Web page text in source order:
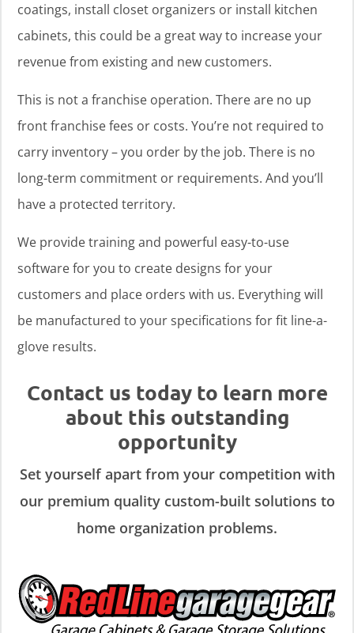
coatings, install closet organizers or install kitchen
cabinets, this could be a great way to increase your
revenue from existing and new customers.
This is not a franchise operation. There are no up
front franchise fees or costs. You’re not required to
carry inventory – you order by the job. There is no
long-term commitment or requirements. And you’ll
have a protected territory.
We provide training and powerful easy-to-use
software for you to create designs for your
customers and place orders with us. Everything will
be manufactured to your specifications for fit line-a-
glove results.
Contact us today to learn more
about this outstanding
opportunity
Set yourself apart from your competition with
our premium quality custom-built solutions to
home organization problems.